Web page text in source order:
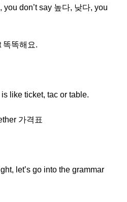
don’t say 높다, 낮다, you
똑똑해요.
like ticket, tac or table.
가격표
let’s go into the grammar